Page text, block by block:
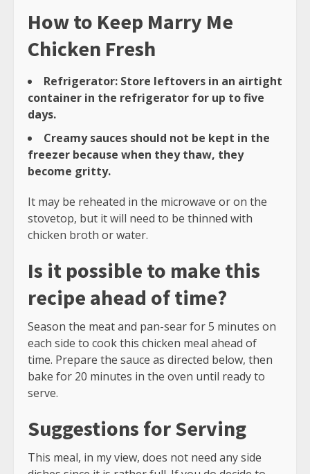
How to Keep Marry Me
Chicken Fresh
Refrigerator: Store leftovers in an airtight
container in the refrigerator for up to five
days.
Creamy sauces should not be kept in the
freezer because when they thaw, they
become gritty.
It may be reheated in the microwave or on the
stovetop, but it will need to be thinned with
chicken broth or water.
Is it possible to make this
recipe ahead of time?
Season the meat and pan-sear for 5 minutes on
each side to cook this chicken meal ahead of
time. Prepare the sauce as directed below, then
bake for 20 minutes in the oven until ready to
serve.
Suggestions for Serving
This meal, in my view, does not need any side